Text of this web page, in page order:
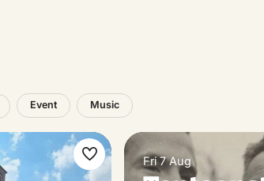
Event Music
Make
Fri 7 Aug